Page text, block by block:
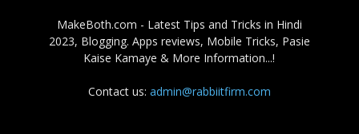
MakeBoth.com - Latest Tips and Tricks in Hindi
2023, Blogging. Apps reviews, Mobile Tricks, Pasie
Kaise Kamaye & More Information...!
Contact us: admin@rabbiitfirm.com